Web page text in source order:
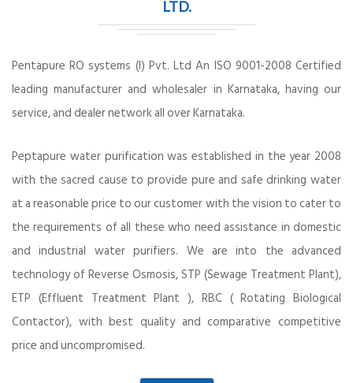
LTD.
Pentapure RO systems (I) Pvt. Ltd An ISO 9001-2008 Certified
leading manufacturer and wholesaler in Karnataka, having our
service, and dealer network all over Karnataka.
Peptapure water purification was established in the year 2008
with the sacred cause to provide pure and safe drinking water
at a reasonable price to our customer with the vision to cater to
the requirements of all these who need assistance in domestic
and industrial water purifiers. We are into the advanced
technology of Reverse Osmosis, STP (Sewage Treatment Plant),
ETP (Effluent Treatment Plant ), RBC ( Rotating Biological
Contactor), with best quality and comparative competitive
price and uncompromised.